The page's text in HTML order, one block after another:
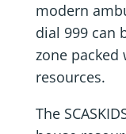
modern
dial 999 can
zone packed
resources.
The